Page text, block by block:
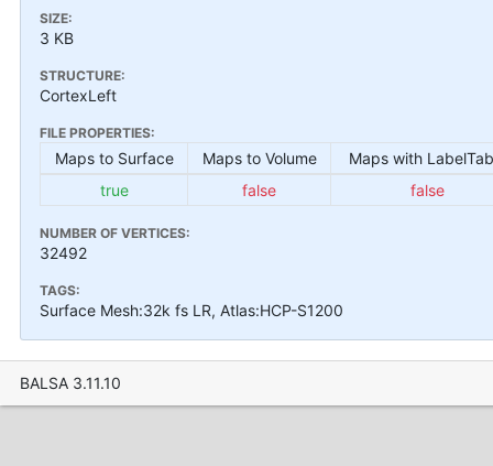
SIZE:
3 KB
STRUCTURE:
CortexLeft
FILE PROPERTIES:
Maps to Surface Maps to Volume
Maps with
true
false false
NUMBER OF VERTICES:
32492
TAGS:
Surface Mesh:32k fs LR, Atlas:HCP-S1200
BALSA 3.11.10